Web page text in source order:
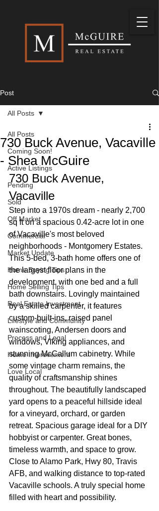
Post
All Posts
Coming Soon!
Active Listings
Pending
Sold
Off Market
Commercial
Market Update
Home Buying Tips
Home Selling Tips
Real Estate Investment
Lifestyle and Community
Process and Legal
Home Improvement
Love Local
All Posts
730 Buck Avenue, Vacaville
- Shea McGuire
730 Buck Avenue,
Vacaville
Step into a 1970s dream - nearly 2,700
sq ft on a spacious 0.42-acre lot in one
of Vacaville's most beloved
neighborhoods - Montgomery Estates.
This 5-bed, 3-bath home offers one of
the largest floor plans in the
development, with one bed and a full
bath downstairs. Lovingly maintained
by a skilled carpenter, it features
custom-built-ins, raised panel
wainscoting, Andersen doors and
windows, Viking appliances, and
stunning McCallum cabinetry. While
some vintage charm remains, the
quality of craftsmanship shines
throughout. The beautifully landscaped
yard opens to a peaceful hillside ideal
for a vineyard, orchard, or garden
retreat. Spacious garage ideal for a DIY
hobbyist or carpenter. Great bones,
timeless warmth, and space to grow.
Close to Alamo Park, Hwy 80, Travis
AFB, and walking distance to top-rated
Vacaville schools. A truly special home
filled with heart and possibility.